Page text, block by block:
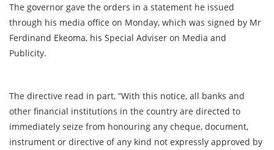
The governor gave the orders in a statement he issued
through his media office on Monday, which was signed by Mr
Ferdinand Ekeoma, his Special Adviser on Media and
Publicity.
The directive read in part, “With this notice, all banks and
other financial institutions in the country are directed to
immediately seize from honouring any cheque, document,
instrument or directive of any kind not expressly approved by